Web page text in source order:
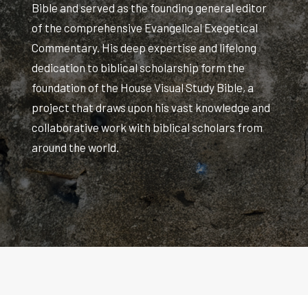
Bible and served as the founding general editor
of the comprehensive Evangelical Exegetical
Commentary. His deep expertise and lifelong
dedication to biblical scholarship form the
foundation of the House Visual Study Bible, a
project that draws upon his vast knowledge and
collaborative work with biblical scholars from
around the world.